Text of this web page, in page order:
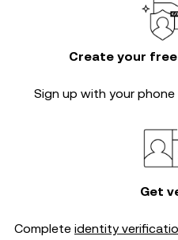
Create your
Sign up with your
Get
Complete identity